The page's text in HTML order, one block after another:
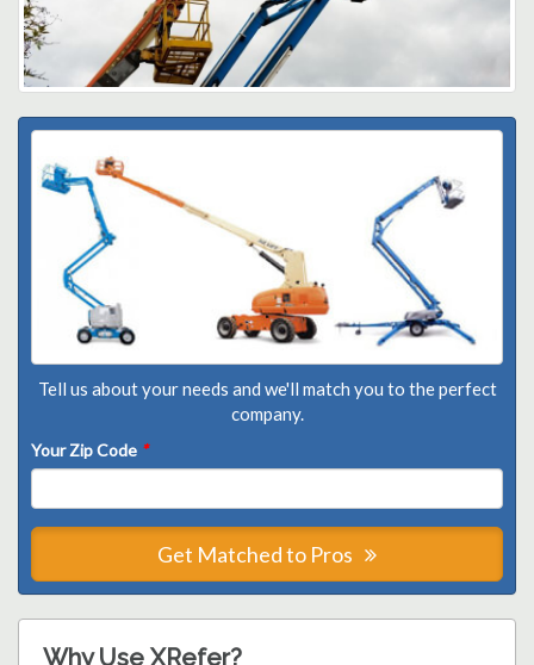
Tell us about your needs and we'll match you to the perfect
company.
Your Zip Code *
Get Matched to Pros
Why Use XRefer?